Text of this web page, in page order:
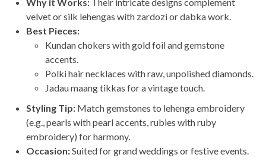
velvet or silk lehengas with zardozi or dabka work.
Best Pieces:
Kundan chokers with gold foil and gemstone
accents.
Polki hair necklaces with raw, unpolished diamonds.
Jadau maang tikkas for a vintage touch.
Styling Tip: Match gemstones to lehenga embroidery
(e.g., pearls with pearl accents, rubies with ruby
embroidery) for harmony.
Occasion:Suited for grand weddings or festive events.